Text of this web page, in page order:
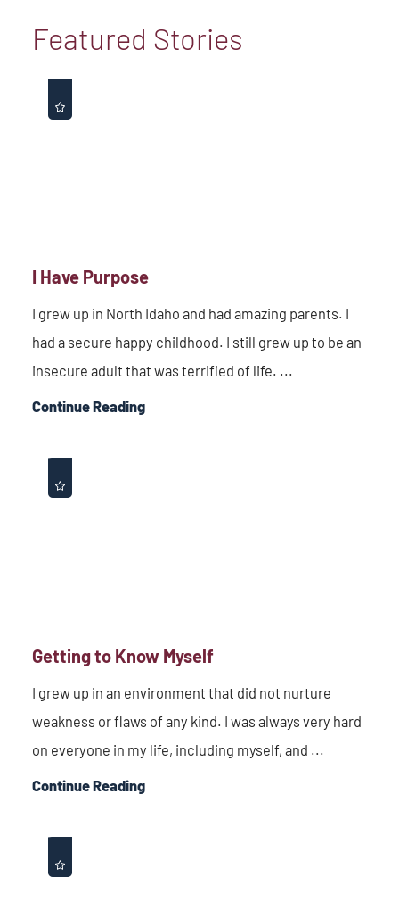
Featured Stories
I Have Purpose
I grew up in North Idaho and had amazing parents. I
had a secure happy childhood. I still grew up to be an
insecure adult that was terrified of life. ...
Continue Reading
Getting to Know Myself
I grew up in an environment that did not nurture
weakness or flaws of any kind. I was always very hard
on everyone in my life, including myself, and ...
Continue Reading